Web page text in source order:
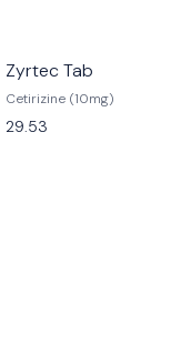
Zyrtec Tab
Cetirizine (10mg)
29.53